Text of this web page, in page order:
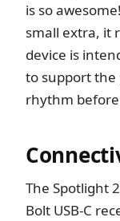
is so
small extra, it
device is
to support the
rhythm
The Spotlight
Bolt USB-C